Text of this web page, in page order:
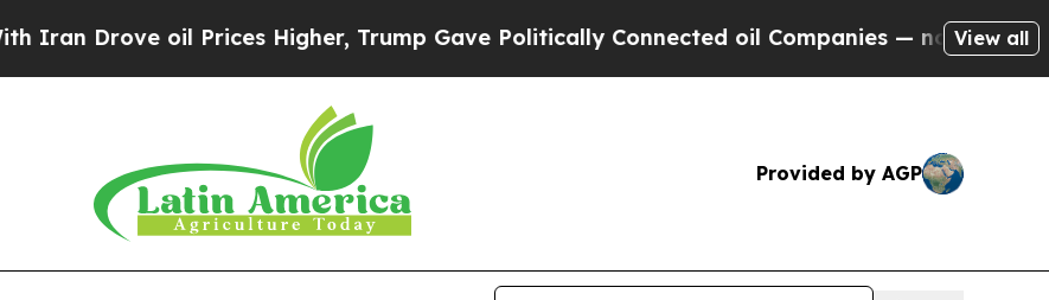
oil Prices Higher, Trump Gave Politically Connected oil Companies — not Taxpayers —
View all
Provided by AGP